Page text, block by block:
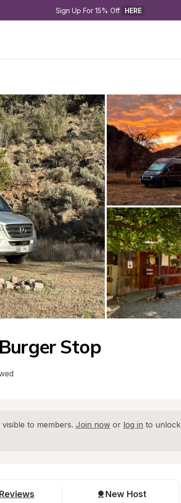
Sign Up For 15% Off HERE
Stop
to members. Join now or log in to unlock
Reviews New Host